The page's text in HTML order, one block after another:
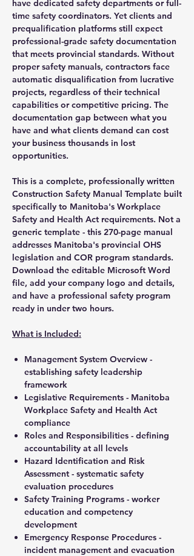
have dedicated safety departments or full-
time safety coordinators. Yet clients and
prequalification platforms still expect
professional-grade safety documentation
that meets provincial standards. Without
proper safety manuals, contractors face
automatic disqualification from lucrative
projects, regardless of their technical
capabilities or competitive pricing. The
documentation gap between what you
have and what clients demand can cost
your business thousands in lost
opportunities.
This is a complete, professionally written
Construction Safety Manual Template built
specifically to Manitoba's Workplace
Safety and Health Act requirements. Not a
generic template - this 270-page manual
addresses Manitoba's provincial OHS
legislation and COR program standards.
Download the editable Microsoft Word
file, add your company logo and details,
and have a professional safety program
ready in under two hours.
What is Included:
Management System Overview -
establishing safety leadership
framework
Legislative Requirements - Manitoba
Workplace Safety and Health Act
compliance
Roles and Responsibilities - defining
accountability at all levels
Hazard Identification and Risk
Assessment - systematic safety
evaluation procedures
Safety Training Programs - worker
education and competency
development
Emergency Response Procedures -
incident management and evacuation